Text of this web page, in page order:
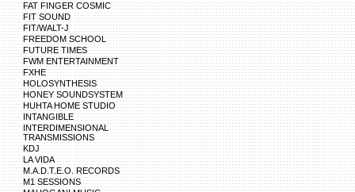
FAT FINGER COSMIC
FIT SOUND
FIT/WALT-J
FREEDOM SCHOOL
FUTURE TIMES
FWM ENTERTAINMENT
FXHE
HOLOSYNTHESIS
HONEY SOUNDSYSTEM
HUHTA HOME STUDIO
INTANGIBLE
INTERDIMENSIONAL
TRANSMISSIONS
KDJ
LA VIDA
M.A.D.T.E.O. RECORDS
M1 SESSIONS